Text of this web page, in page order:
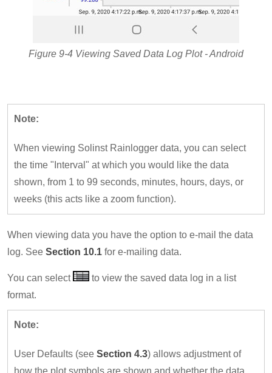
Figure 9-4 Viewing Saved Data Log Plot - Android
Note:
When viewing Solinst Rainlogger data, you can select
the time "Interval" at which you would like the data
shown, from 1 to 99 seconds, minutes, hours, days, or
weeks (this acts like a zoom function).
When viewing data you have the option to e-mail the data
log. See Section 10.1 for e-mailing data.
You can select
to view the saved data log in a list
format.
Note:
User Defaults (see Section 4.3) allows adjustment of
how the plot symbols are shown and whether the data